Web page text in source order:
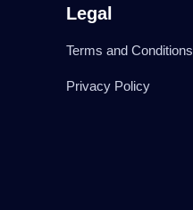
Legal
Terms and Conditions
Privacy Policy